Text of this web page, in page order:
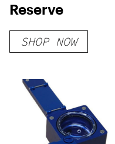
Reserve
SHOP NOW